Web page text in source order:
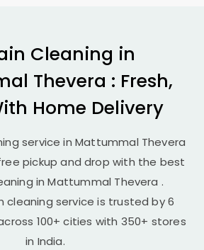
Cleaning in
Thevera : Fresh,
Home Delivery
service in Mattummal Thevera
pickup and drop with the best
inMattummal Thevera .
cleaning service is trusted by 6
100+ cities with 350+ stores
in India.